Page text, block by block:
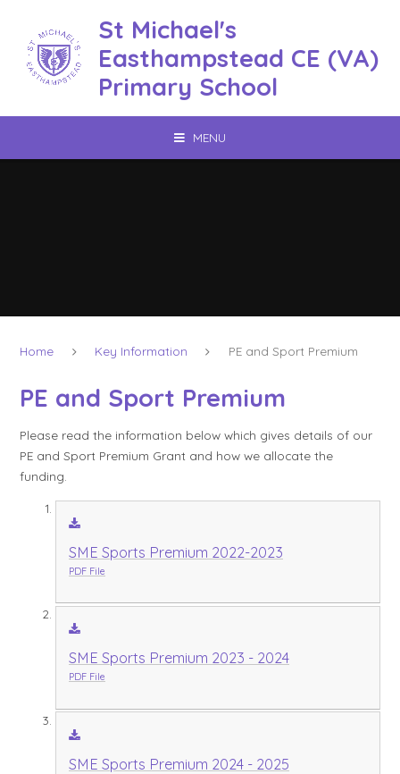
St Michael's
Easthampstead CE (VA)
Primary School
MENU
Home Key Information PE and Sport Premium
PE and Sport Premium
Please read the information below which gives details of our
PE and Sport Premium Grant and how we allocate the
funding.
SME Sports Premium 2022-2023
PDF File
SME Sports Premium 2023 - 2024
PDF File
SME Sports Premium 2024 - 2025